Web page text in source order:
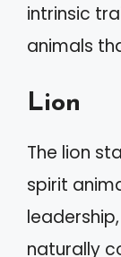
intrinsic
animals
Lion
The lion
spirit
naturally